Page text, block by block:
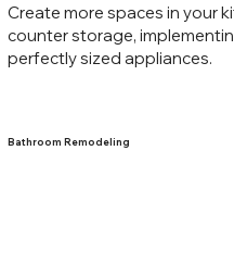
Create more spaces in your
counter storage,
perfectly sized appliances.
Bathroom Remodeling